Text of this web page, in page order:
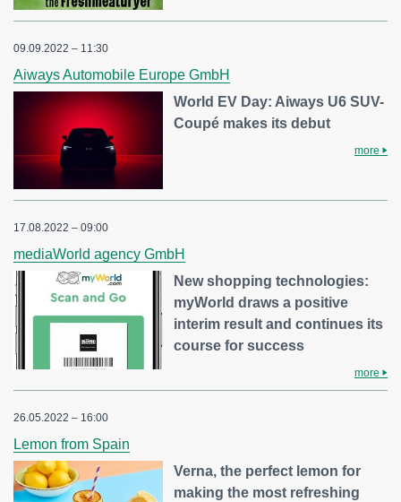
09.09.2022 – 11:30
Aiways Automobile Europe GmbH
World EV Day: Aiways U6 SUV-
Coupé makes its debut
more
17.08.2022 – 09:00
mediaWorld agency GmbH
New shopping technologies:
myWorld draws a positive
interim result and continues its
course for success
more
26.05.2022 – 16:00
Lemon from Spain
Verna, the perfect lemon for
making the most refreshing